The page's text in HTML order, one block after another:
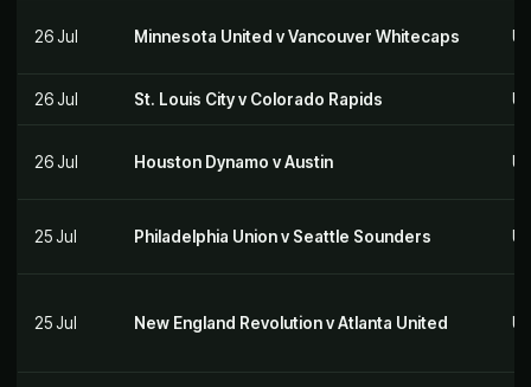
26 Jul Minnesota United v Vancouver Whitecaps
26 Jul St. Louis City v Colorado Rapids
26 Jul Houston Dynamo v Austin
25 Jul Philadelphia Union v Seattle Sounders
25 Jul New England Revolution v Atlanta United